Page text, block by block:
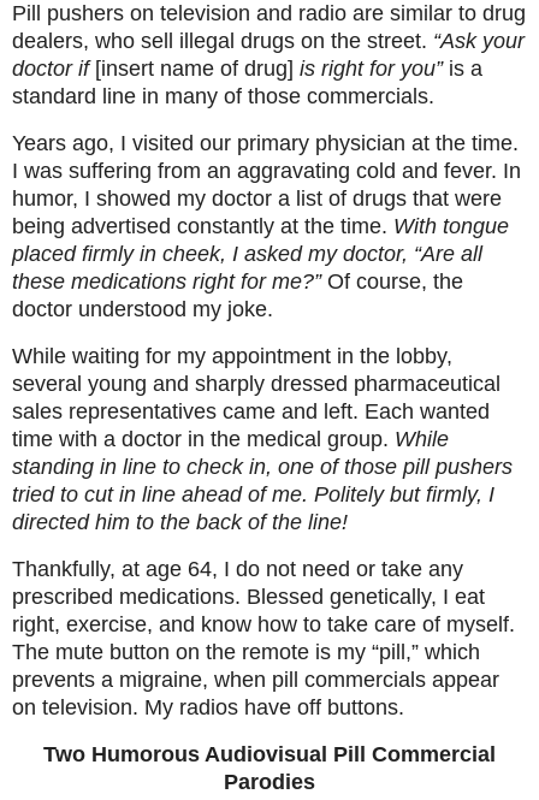
Pill pushers on television and radio are similar to drug
dealers, who sell illegal drugs on the street. “Ask your
doctor if [insert name of drug] is right for you”is a
standard line in many of those commercials.
Years ago, I visited our primary physician at the time.
I was suffering from an aggravating cold and fever. In
humor, I showed my doctor a list of drugs that were
being advertised constantly at the time. With tongue
placed firmly in cheek, I asked my doctor, “Are all
these medications right for me?”Of course, the
doctor understood my joke.
While waiting for my appointment in the lobby,
several young and sharply dressed pharmaceutical
sales representatives came and left. Each wanted
time with a doctor in the medical group. While
standing in line to check in, one of those pill pushers
tried to cut in line ahead of me. Politely but firmly, I
directed him to the back of the line!
Thankfully, at age 64, I do not need or take any
prescribed medications. Blessed genetically, I eat
right, exercise, and know how to take care of myself.
The mute button on the remote is my “pill,” which
prevents a migraine, when pill commercials appear
on television. My radios have off buttons.
Two Humorous Audiovisual Pill Commercial
Parodies